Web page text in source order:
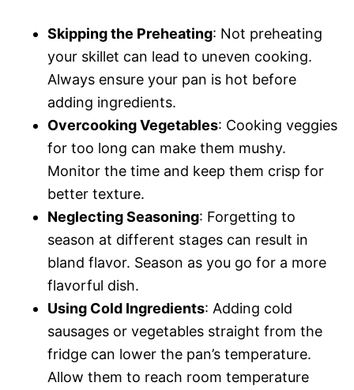
Skipping the Preheating: Not preheating
your skillet can lead to uneven cooking.
Always ensure your pan is hot before
adding ingredients.
Overcooking Vegetables: Cooking veggies
for too long can make them mushy.
Monitor the time and keep them crisp for
better texture.
Neglecting Seasoning: Forgetting to
season at different stages can result in
bland flavor. Season as you go for a more
flavorful dish.
Using Cold Ingredients: Adding cold
sausages or vegetables straight from the
fridge can lower the pan’s temperature.
Allow them to reach room temperature